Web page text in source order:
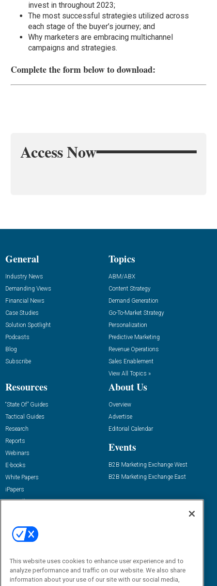
invest in throughout 2023;
The most successful strategies utilized across
each stage of the buyer’s journey; and
Why marketers are embracing multichannel
campaigns and strategies.
Complete the form below to download:
Access Now
General
Industry News
Demanding Views
Financial News
Case Studies
Solution Spotlight
Podcasts
Blog
Subscribe
Topics
ABM/ABX
Content Strategy
Demand Generation
Go-To-Market Strategy
Personalization
Predictive Marketing
Revenue Operations
Sales Enablement
View All Topics »
Resources
“State Of” Guides
Tactical Guides
Research
Reports
Webinars
E-books
White Papers
iPapers
View All Resources »
About Us
Overview
Advertise
Editorial Calendar
Events
B2B Marketing Exchange West
B2B Marketing Exchange East
Email:
dgrprograms@demandgenreport.com
This website uses cookies to enhance user experience and to
analyze performance and traffic on our website. We also share
information about your use of our site with our social media,